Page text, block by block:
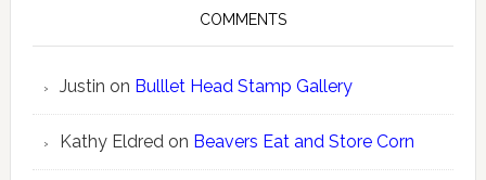
COMMENTS
Justin on Bulllet Head Stamp Gallery
Kathy Eldred on Beavers Eat and Store Corn